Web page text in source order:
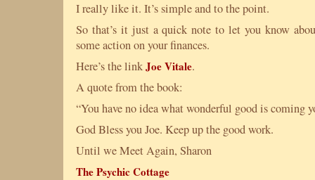
I really like it. It’s simple and to the point.
So that’s it just a quick note to let you know
some action on your finances.
Here’s the linkJoe Vitale.
A quote from the book:
“You have no idea what wonderful good is coming
God Bless you Joe. Keep up the good work.
Until we Meet Again, Sharon
The Psychic Cottage